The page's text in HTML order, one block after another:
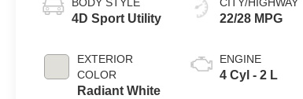
4D Sport Utility
EXTERIOR
COLOR
Radiant White
22/28 MPG
ENGINE
4 Cyl - 2 L